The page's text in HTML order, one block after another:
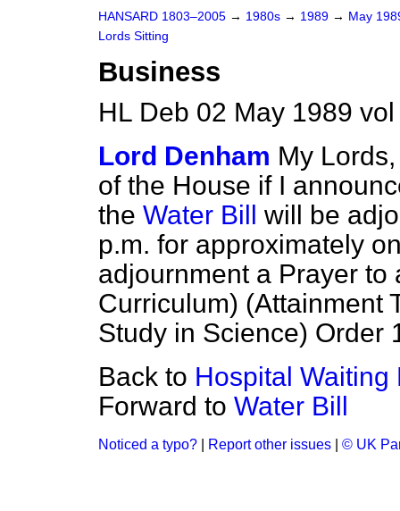
HANSARD 1803–2005 → 1980s → 1989 → May
Lords Sitting
Business
HL Deb 02 May 1989
Lord Denham My
of the House if I
the Water Bill will be
p.m. for approximately
adjournment a Prayer
Curriculum) (Attainment
Study in Science) Order
Back to Hospital Waiting
Forward to Water Bill
Noticed a typo? Report other issues © UK